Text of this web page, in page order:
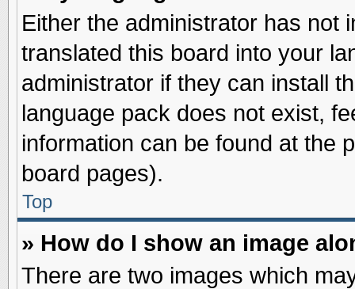
Either the administrator has not
translated this board into your
administrator if they can install
language pack does not exist,
information can be found at the
board pages).
Top
» How do I show an image
There are two images which